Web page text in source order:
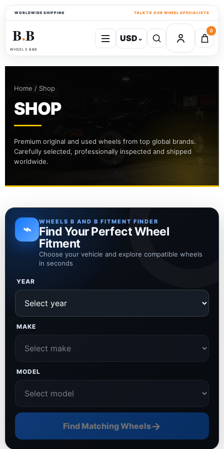
WORLDWIDE SHIPPING TALK TO OUR WHEEL SPECIALISTS
B●B
WHEELS B&B
USD⌄
0
Home / Shop
SHOP
Premium original and used wheels from top global brands.
Carefully selected, professionally inspected and shipped
worldwide.
⌁ WHEELS B AND B FITMENT FINDER
Find Your Perfect Wheel
Fitment
Choose your vehicle and explore compatible wheels
in seconds
YEAR
MAKE
MODEL
Find Matching Wheels→